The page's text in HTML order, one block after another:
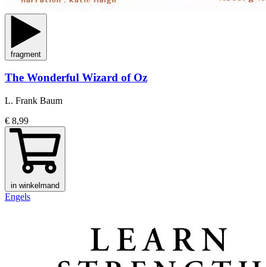
fragment
The Wonderful Wizard of Oz
L. Frank Baum
€ 8,99
in winkelmand
Engels